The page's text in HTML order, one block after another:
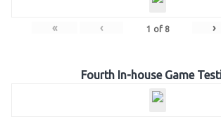
« ‹ 1 of 8 ›
Fourth In-house Game